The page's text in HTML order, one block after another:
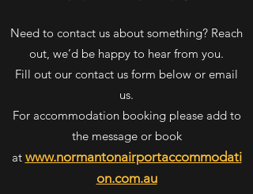
Need to contact us about something? Reach
out, we’d be happy to hear from you.
Fill out our contact us form below or email
us.
For accommodation booking please add to
the message or book
at www.normantonairportaccommodati
on.com.au